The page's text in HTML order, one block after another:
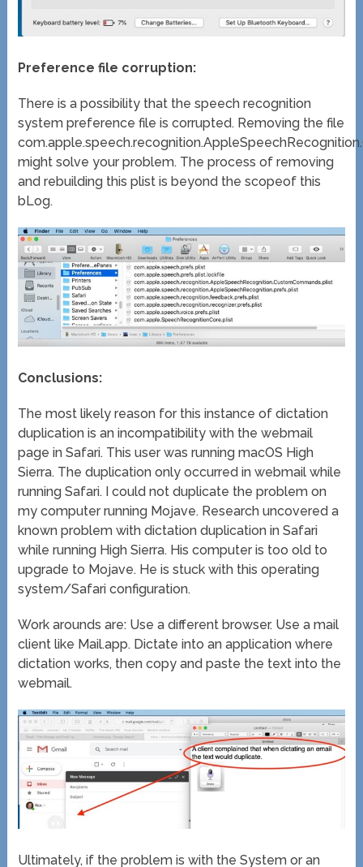
Preference file corruption:
There is a possibility that the speech recognition
system preference file is corrupted. Removing the file
might solve your problem. The process of removing
and rebuilding this plist is beyond the scopeof this
bLog.
Conclusions:
The most likely reason for this instance of dictation
duplication is an incompatibility with the webmail
page in Safari. This user was running macOS High
Sierra. The duplication only occurred in webmail while
running Safari. I could not duplicate the problem on
my computer running Mojave. Research uncovered a
known problem with dictation duplication in Safari
while running High Sierra. His computer is too old to
upgrade to Mojave. He is stuck with this operating
system/Safari configuration.
Work arounds are: Use a different browser. Use a mail
client like Mail.app. Dictate into an application where
dictation works, then copy and paste the text into the
webmail.
Ultimately, if the problem is with the System or an